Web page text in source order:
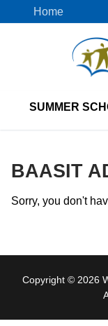
to
Home
SUMMER
BAASIT
Sorry, you don't
Copyright © 2026